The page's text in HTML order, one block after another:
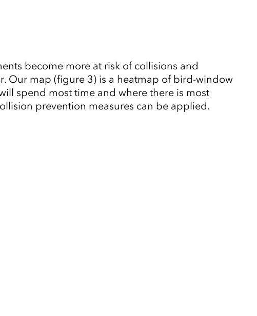
become more at risk of collisions and
Our map (figure 3) is a heatmap of bird-window
spend most time and where there is most
prevention measures can be applied.